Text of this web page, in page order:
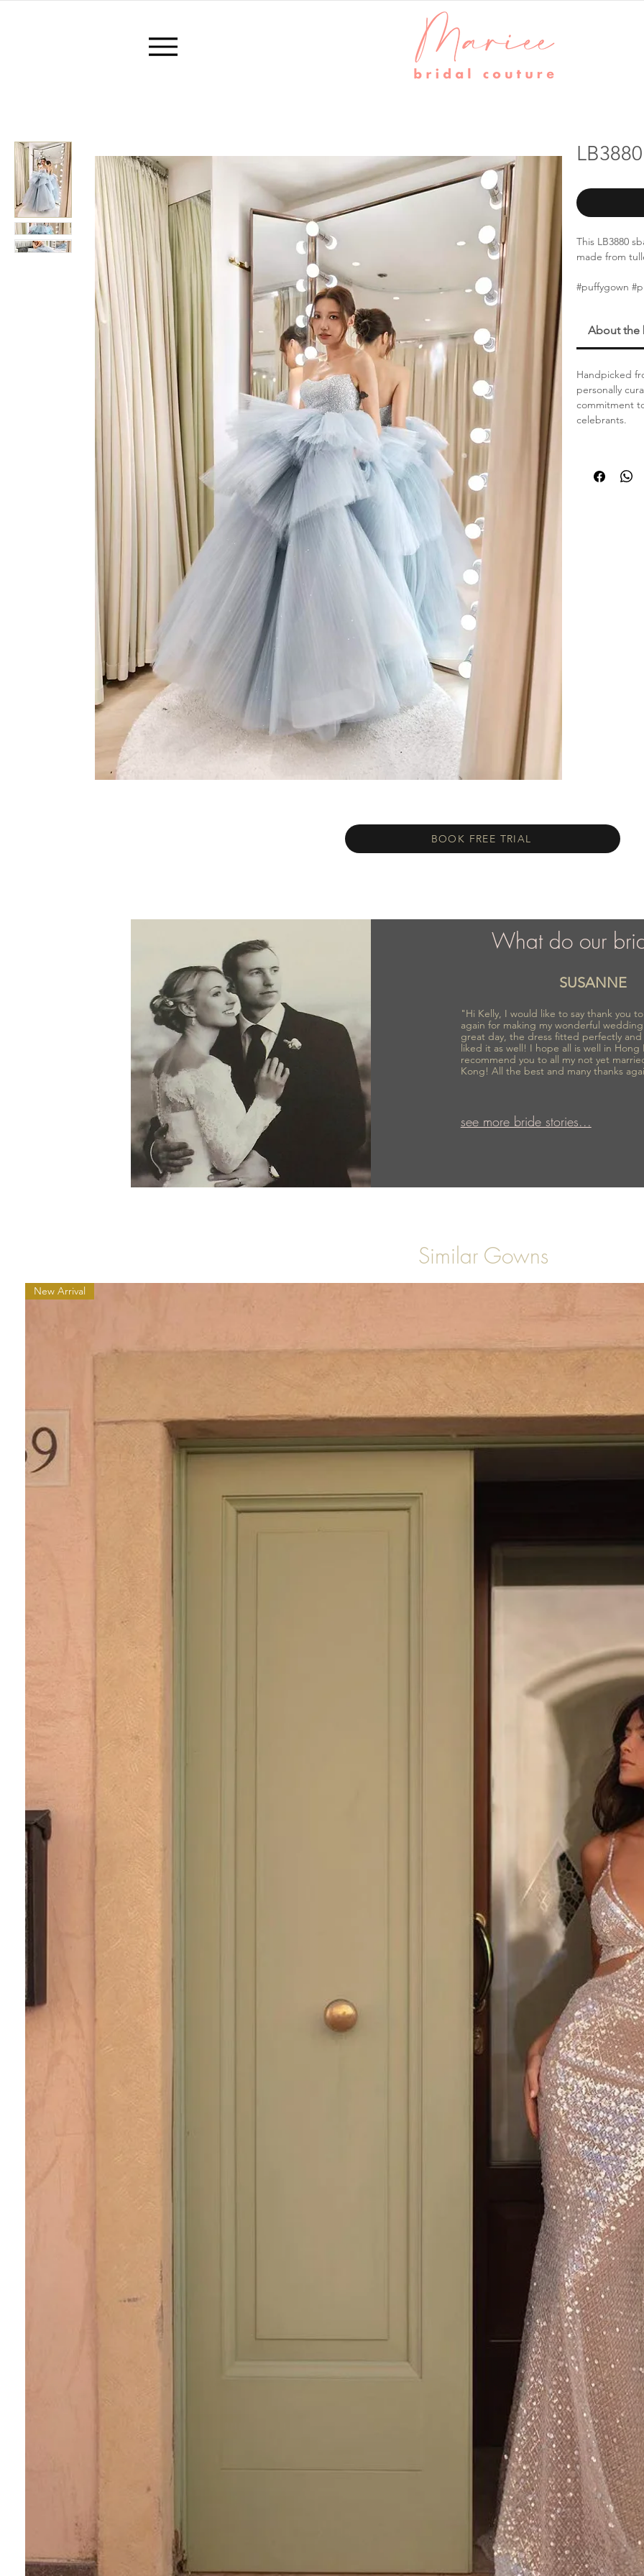
This LB3880
made from
#puffygown
About the
Handpicked
personally
commitment
celebrants.
BOOK FREE TRIAL
What do our
SUSANNE
"Hi Kelly, I would like to say thank you
again for making my wonderful
great day, the dress fitted perfectly and
liked it as well! I hope all is well in
recommend you to all my not yet
Kong! All the best and many thanks
see more bride stories...
Similar Gowns
New Arrival